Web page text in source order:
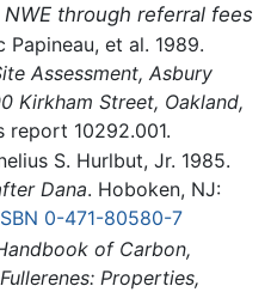
through referral fees
Papineau, et al. 1989.
Assessment, Asbury
Kirkham Street, Oakland,
report 10292.001.
S. Hurlbut, Jr. 1985.
Dana. Hoboken, NJ:
0-471-80580-7
of Carbon,
Properties,